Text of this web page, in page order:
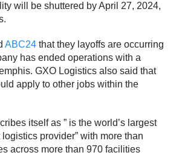
will be shuttered by April 27, 2024,
ABC24 that they layoffs are occurring
has ended operations with a
GXO Logistics also said that
apply to other jobs within the
itself as ” is the world’s largest
provider” with more than
across more than 970 facilities